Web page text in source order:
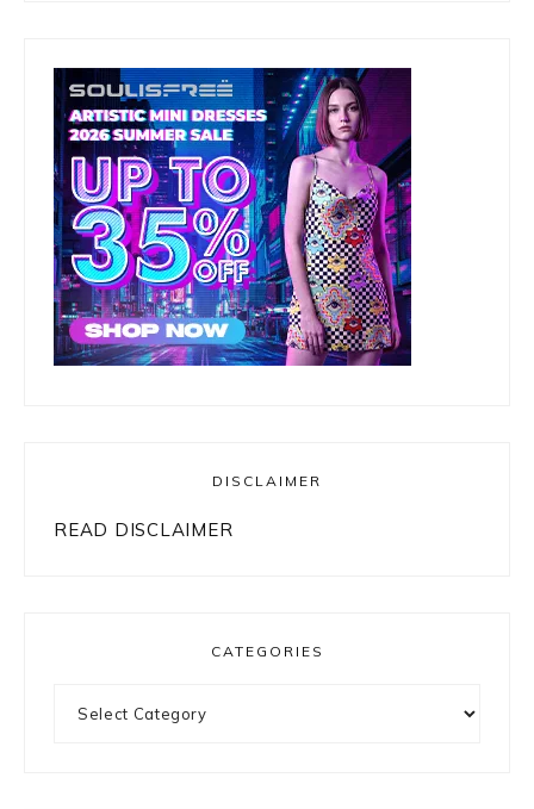
DISCLAIMER
READ DISCLAIMER
CATEGORIES